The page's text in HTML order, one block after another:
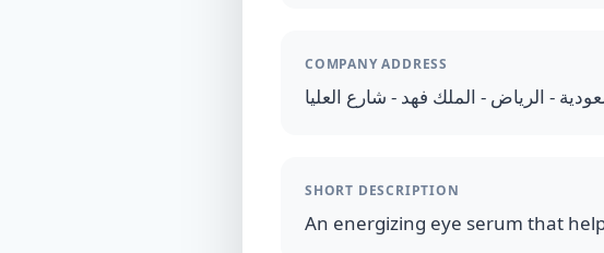
COMPANY ADDRESS
- الرياض - الملك فهد - شارع العليا
SHORT DESCRIPTION
An energizing eye serum that